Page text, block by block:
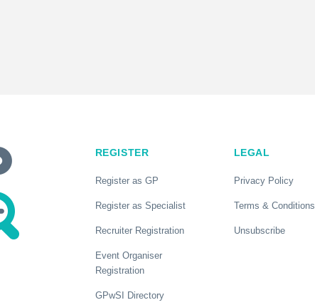
REGISTER
Register as GP
Register as Specialist
Recruiter Registration
Event Organiser
Registration
GPwSI Directory
LEGAL
Privacy Policy
Terms & Conditions
Unsubscribe